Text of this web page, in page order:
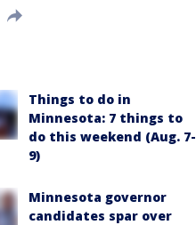
Things to do in
Minnesota: 7 things to
do this weekend (Aug. 7-
9)
Minnesota governor
candidates spar over